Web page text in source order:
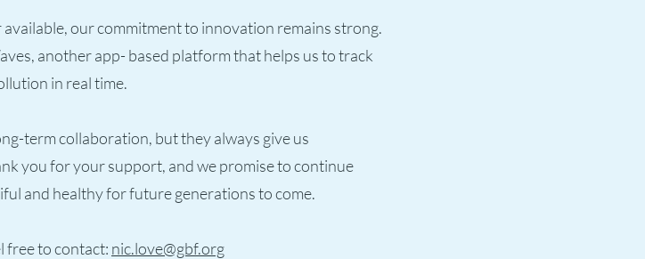
our commitment to innovation remains strong.
another app- based platform that helps us to track
in real time.
term collaboration, but they always give us
you for your support, and we promise to continue
and healthy for future generations to come.
free to contact: nic.love@gbf.org